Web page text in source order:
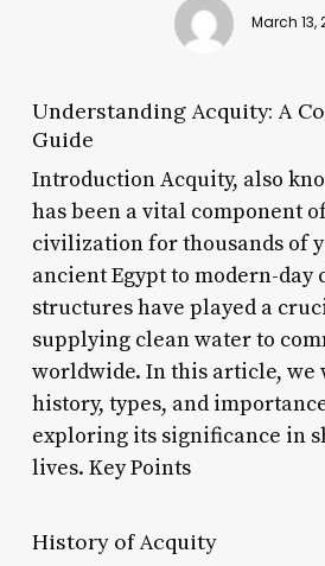
March 13,
Understanding Acquity: A
Guide
Introduction Acquity, also
has been a vital component
civilization for thousands of
ancient Egypt to modern-day
structures have played a
supplying clean water to
worldwide. In this article, we
history, types, and
exploring its significance in
lives. Key Points
History of Acquity